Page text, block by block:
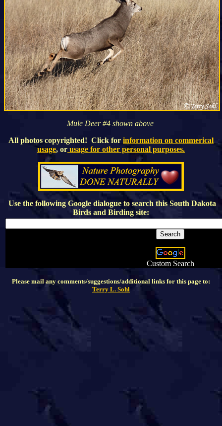
Mule Deer #4 shown above
All photos copyrighted! Click for information on commerical
usage, or usage for other personal purposes.
Use the following Google dialogue to search thisSouth Dakota
Birds and Birding site:
Custom Search
Please mail any comments/suggestions/additional links for this page to:
Terry L. Sohl